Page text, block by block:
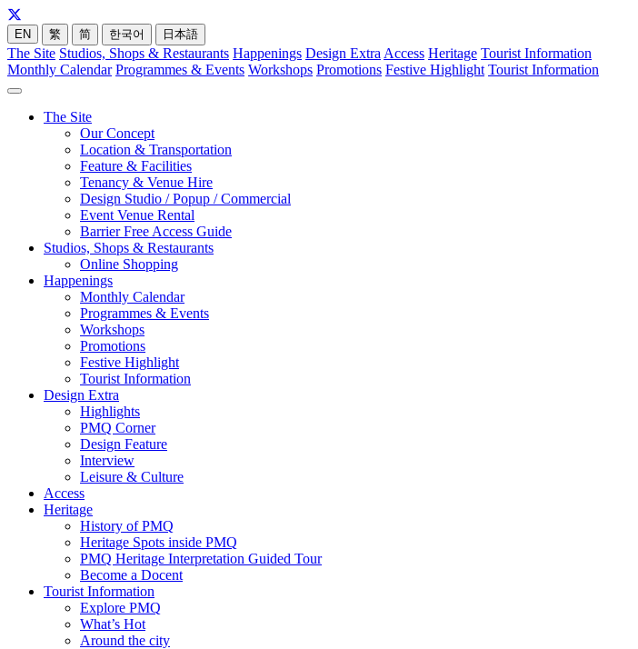
EN 繁 简 한국어 日本語
The Site Studios, Shops & Restaurants Happenings Design Extra Access Heritage Tourist Information
Monthly Calendar Programmes & Events Workshops Promotions Festive Highlight Tourist Information
The Site
Our Concept
Location & Transportation
Feature & Facilities
Tenancy & Venue Hire
Design Studio / Popup / Commercial
Event Venue Rental
Barrier Free Access Guide
Studios, Shops & Restaurants
Online Shopping
Happenings
Monthly Calendar
Programmes & Events
Workshops
Promotions
Festive Highlight
Tourist Information
Design Extra
Highlights
PMQ Corner
Design Feature
Interview
Leisure & Culture
Access
Heritage
History of PMQ
Heritage Spots inside PMQ
PMQ Heritage Interpretation Guided Tour
Become a Docent
Tourist Information
Explore PMQ
What’s Hot
Around the city